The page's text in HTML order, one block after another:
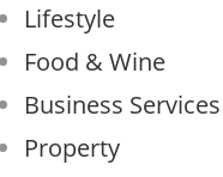
Lifestyle
Food & Wine
Business Services
Property